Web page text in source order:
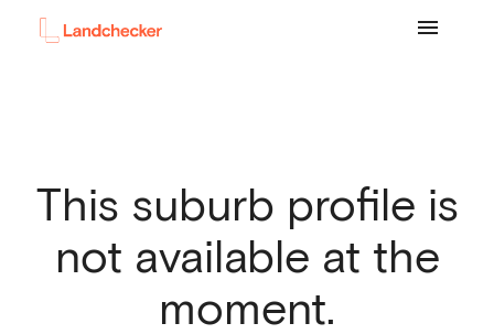
This suburb profile is
not available at the
moment.